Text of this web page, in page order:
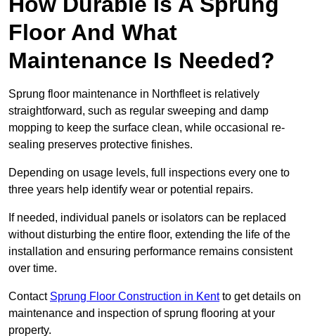
Floor And What
Maintenance Is Needed?
Sprung floor maintenance in Northfleet is relatively
straightforward, such as regular sweeping and damp
mopping to keep the surface clean, while occasional re-
sealing preserves protective finishes.
Depending on usage levels, full inspections every one to
three years help identify wear or potential repairs.
If needed, individual panels or isolators can be replaced
without disturbing the entire floor, extending the life of the
installation and ensuring performance remains consistent
over time.
Contact Sprung Floor Construction in Kentto get details on
maintenance and inspection of sprung flooring at your
property.